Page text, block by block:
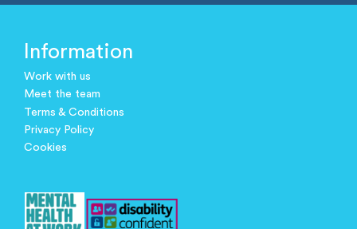
Information
Work with us
Meet the team
Terms & Conditions
Privacy Policy
Cookies